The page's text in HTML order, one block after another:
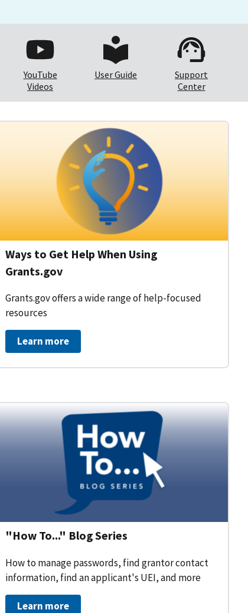
YouTube
Videos
User Guide
Support
Center
Ways to Get Help When Using
Grants.gov
Grants.gov offers a wide range of help-focused
resources
Learn more
for Organizations
"How To..." Blog Series
How to manage passwords, find grantor contact
information, find an applicant's UEI, and more
Learn more